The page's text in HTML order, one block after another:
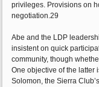
privileges. Provisions on
negotiation.29
Abe and the LDP
insistent on quick
community, though
One objective of the latter
Solomon, the Sierra